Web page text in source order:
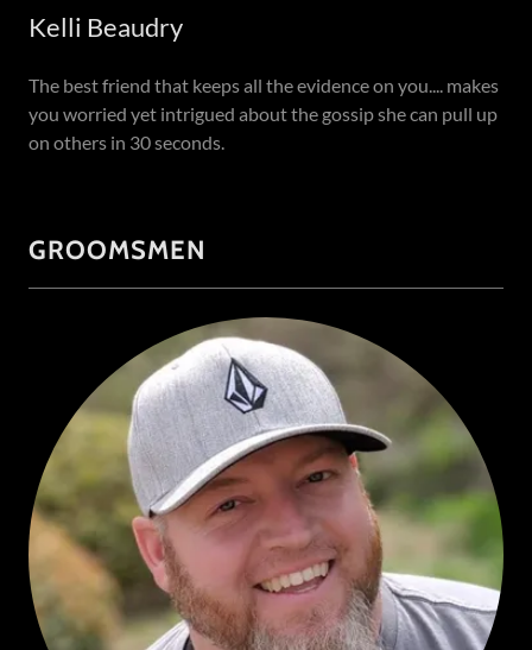
Kelli Beaudry
The best friend that keeps all the evidence on you.... makes
you worried yet intrigued about the gossip she can pull up
on others in 30 seconds.
GROOMSMEN